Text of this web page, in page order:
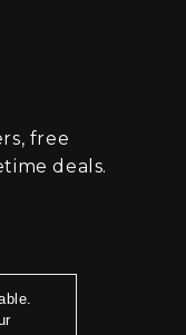
free
deals.